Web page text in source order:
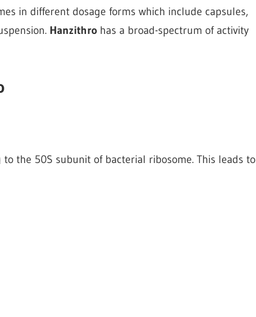
in different dosage forms which include capsules,
Hanzithrohas a broad-spectrum of activity
the 50S subunit of bacterial ribosome. This leads to